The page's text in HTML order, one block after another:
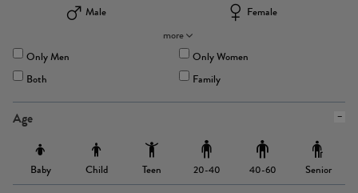
Male
Female
more
Only Men
Only Women
Both
Family
Age
Baby Child Teen 20-40 40-60 Senior